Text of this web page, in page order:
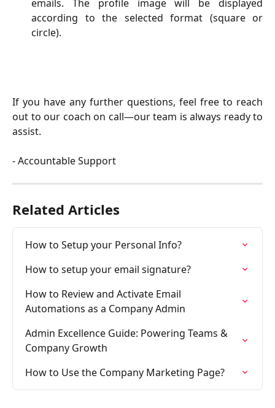
emails. The profile image will be displayed
according to the selected format (square or
circle).
​If you have any further questions, feel free to reach
out to our coach on call—our team is always ready to
assist.
- Accountable Support
Related Articles
How to Setup your Personal Info?
How to setup your email signature?
How to Review and Activate Email
Automations as a Company Admin
Admin Excellence Guide: Powering Teams &
Company Growth
How to Use the Company Marketing Page?